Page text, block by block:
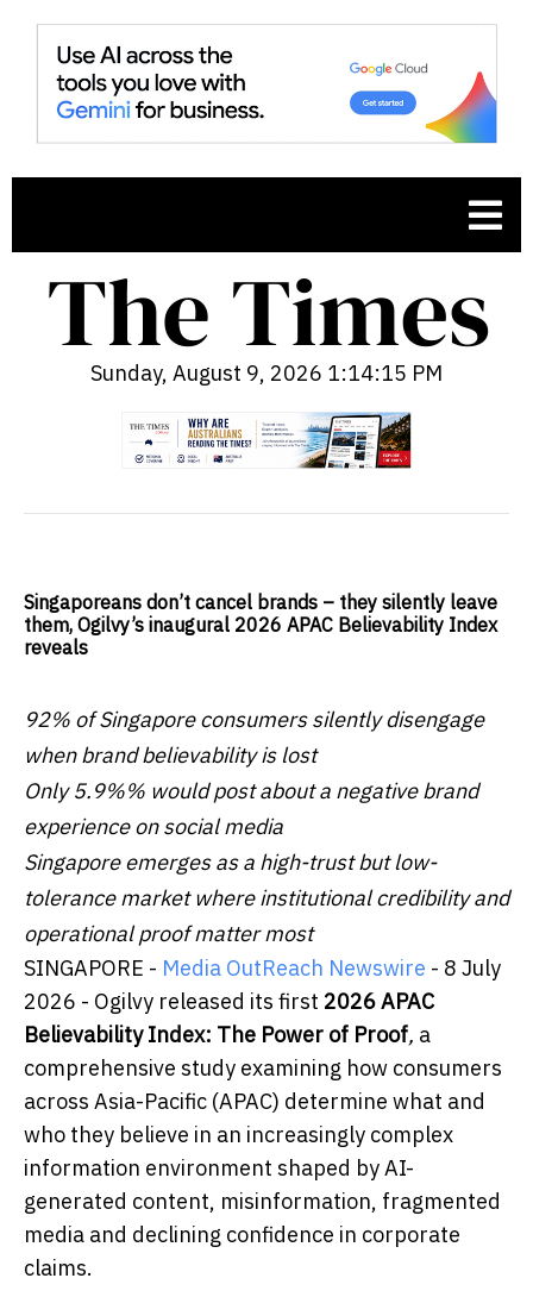
Sunday, August 9, 2026 1:14:16 PM
Singaporeans don’t cancel brands – they silently leave
them, Ogilvy’s inaugural 2026 APAC Believability Index
reveals
92% of Singapore consumers silently disengage
when brand believability is lost
Only 5.9%% would post about a negative brand
experience on social media
Singapore emerges as a high-trust but low-
tolerance market where institutional credibility and
operational proof matter most
SINGAPORE - Media OutReach Newswire - 8 July
2026 - Ogilvy released its first 2026 APAC
Believability Index: The Power of Proof, a
comprehensive study examining how consumers
across Asia-Pacific (APAC) determine what and
who they believe in an increasingly complex
information environment shaped by AI-
generated content, misinformation, fragmented
media and declining confidence in corporate
claims.